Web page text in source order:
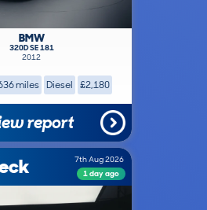
BMW
320D SE 181
2012
miles Diesel £2,180
report
7th Aug 2026
1 day ago